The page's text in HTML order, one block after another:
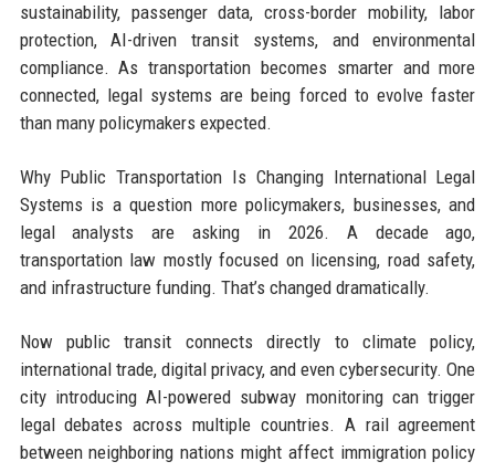
sustainability, passenger data, cross-border mobility, labor
protection, AI-driven transit systems, and environmental
compliance. As transportation becomes smarter and more
connected, legal systems are being forced to evolve faster
than many policymakers expected.
Why Public Transportation Is Changing International Legal
Systems is a question more policymakers, businesses, and
legal analysts are asking in 2026. A decade ago,
transportation law mostly focused on licensing, road safety,
and infrastructure funding. That’s changed dramatically.
Now public transit connects directly to climate policy,
international trade, digital privacy, and even cybersecurity. One
city introducing AI-powered subway monitoring can trigger
legal debates across multiple countries. A rail agreement
between neighboring nations might affect immigration policy